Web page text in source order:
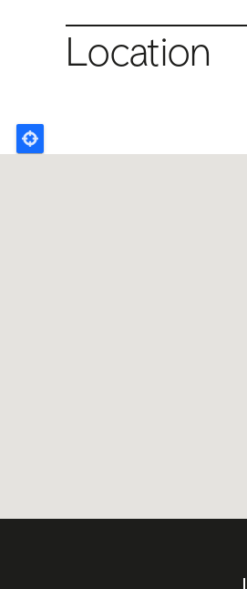
Location